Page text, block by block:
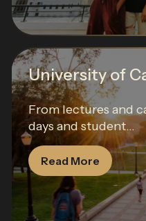
University of
From lectures and
days and student...
Read More